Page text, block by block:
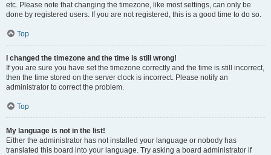
etc. Please note that changing the timezone, like most settings, can only be
done by registered users. If you are not registered, this is a good time to do so.
Top
I changed the timezone and the time is still wrong!
If you are sure you have set the timezone correctly and the time is still incorrect,
then the time stored on the server clock is incorrect. Please notify an
administrator to correct the problem.
Top
My language is not in the list!
Either the administrator has not installed your language or nobody has
translated this board into your language. Try asking a board administrator if